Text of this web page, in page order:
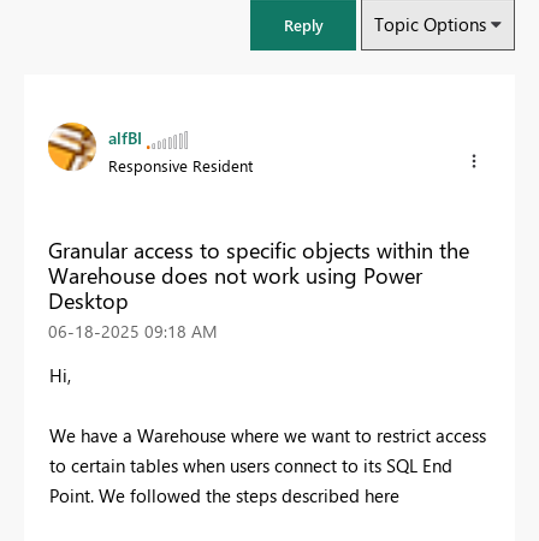
Reply Topic Options
alfBI
Responsive Resident
Granular access to specific objects within the
Warehouse does not work using Power
Desktop
‎06-18-2025 09:18 AM
Hi,
We have a Warehouse where we want to restrict access
to certain tables when users connect to its SQL End
Point. We followed the steps described here